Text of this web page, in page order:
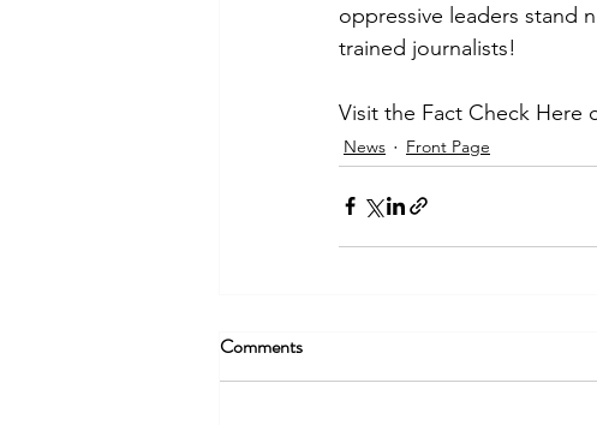
oppressive leaders stand
trained journalists!
Visit the Fact Check Here
News Front Page
Comments